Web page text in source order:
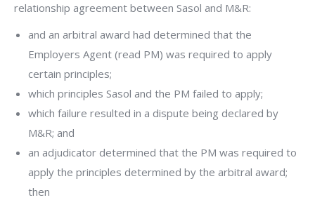
relationship agreement between Sasol and M&R:
and an arbitral award had determined that the
Employers Agent (read PM) was required to apply
certain principles;
which principles Sasol and the PM failed to apply;
which failure resulted in a dispute being declared by
M&R; and
an adjudicator determined that the PM was required to
apply the principles determined by the arbitral award;
then